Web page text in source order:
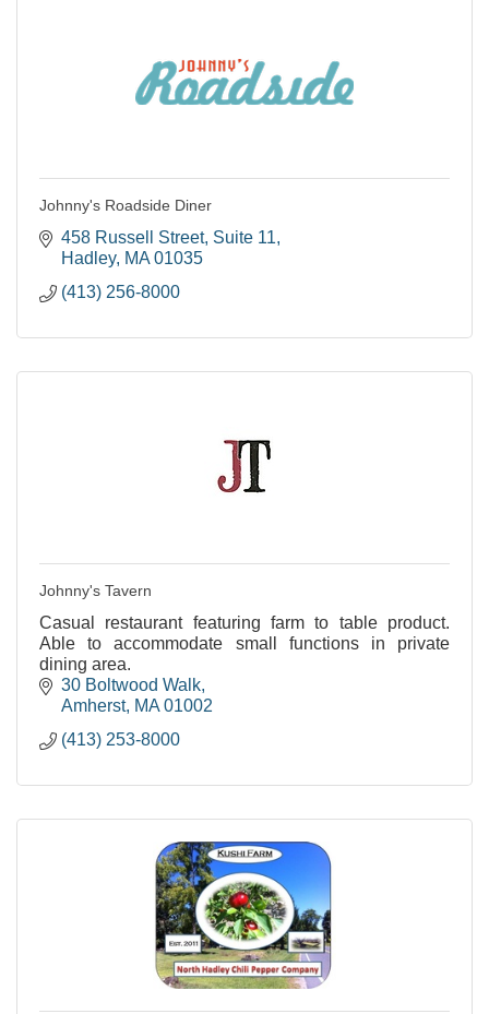
Johnny's Roadside Diner
458 Russell Street Suite 11
Hadley MA 01035
(413) 256-8000
Johnny's Tavern
Casual restaurant featuring farm to table product.
Able to accommodate small functions in private
dining area.
30 Boltwood Walk
Amherst MA 01002
(413) 253-8000